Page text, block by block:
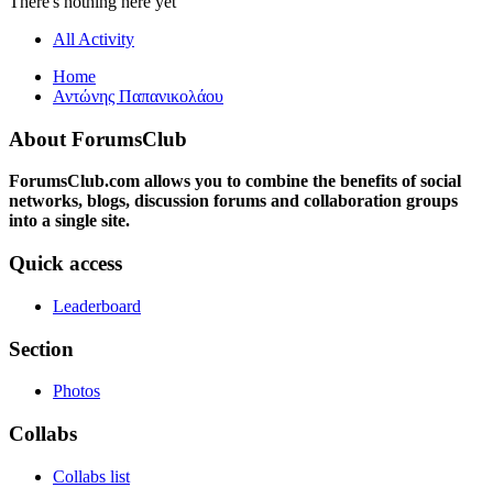
All Activity
Home
Αντώνης Παπανικολάου
About ForumsClub
ForumsClub.com allows you to combine the benefits of social
networks, blogs, discussion forums and collaboration groups
into a single site.
Quick access
Leaderboard
Section
Photos
Collabs
Collabs list